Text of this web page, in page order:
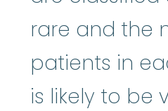
rare and the
patients in
is likely to be